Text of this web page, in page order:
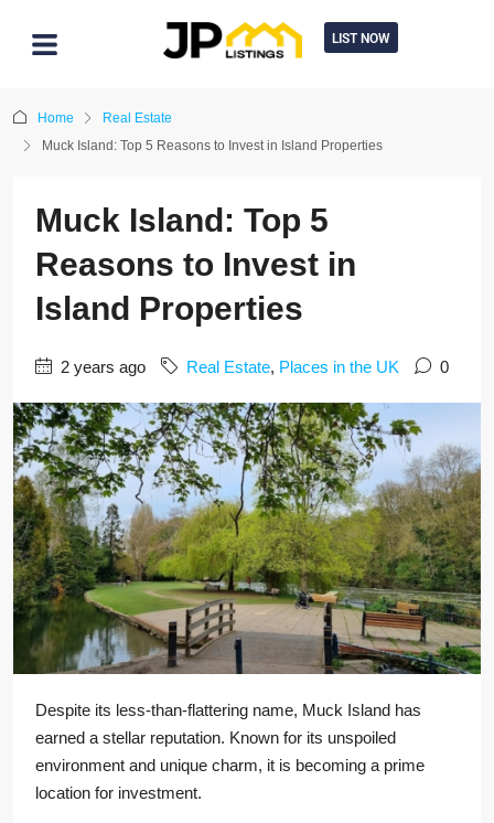
LIST NOW
Home
Real Estate
Muck Island: Top 5 Reasons to Invest in Island Properties
Muck Island: Top 5
Reasons to Invest in
Island Properties
2 years ago Real Estate, Places in the UK 0
Despite its less-than-flattering name, Muck Island has
earned a stellar reputation. Known for its unspoiled
environment and unique charm, it is becoming a prime
location for investment.